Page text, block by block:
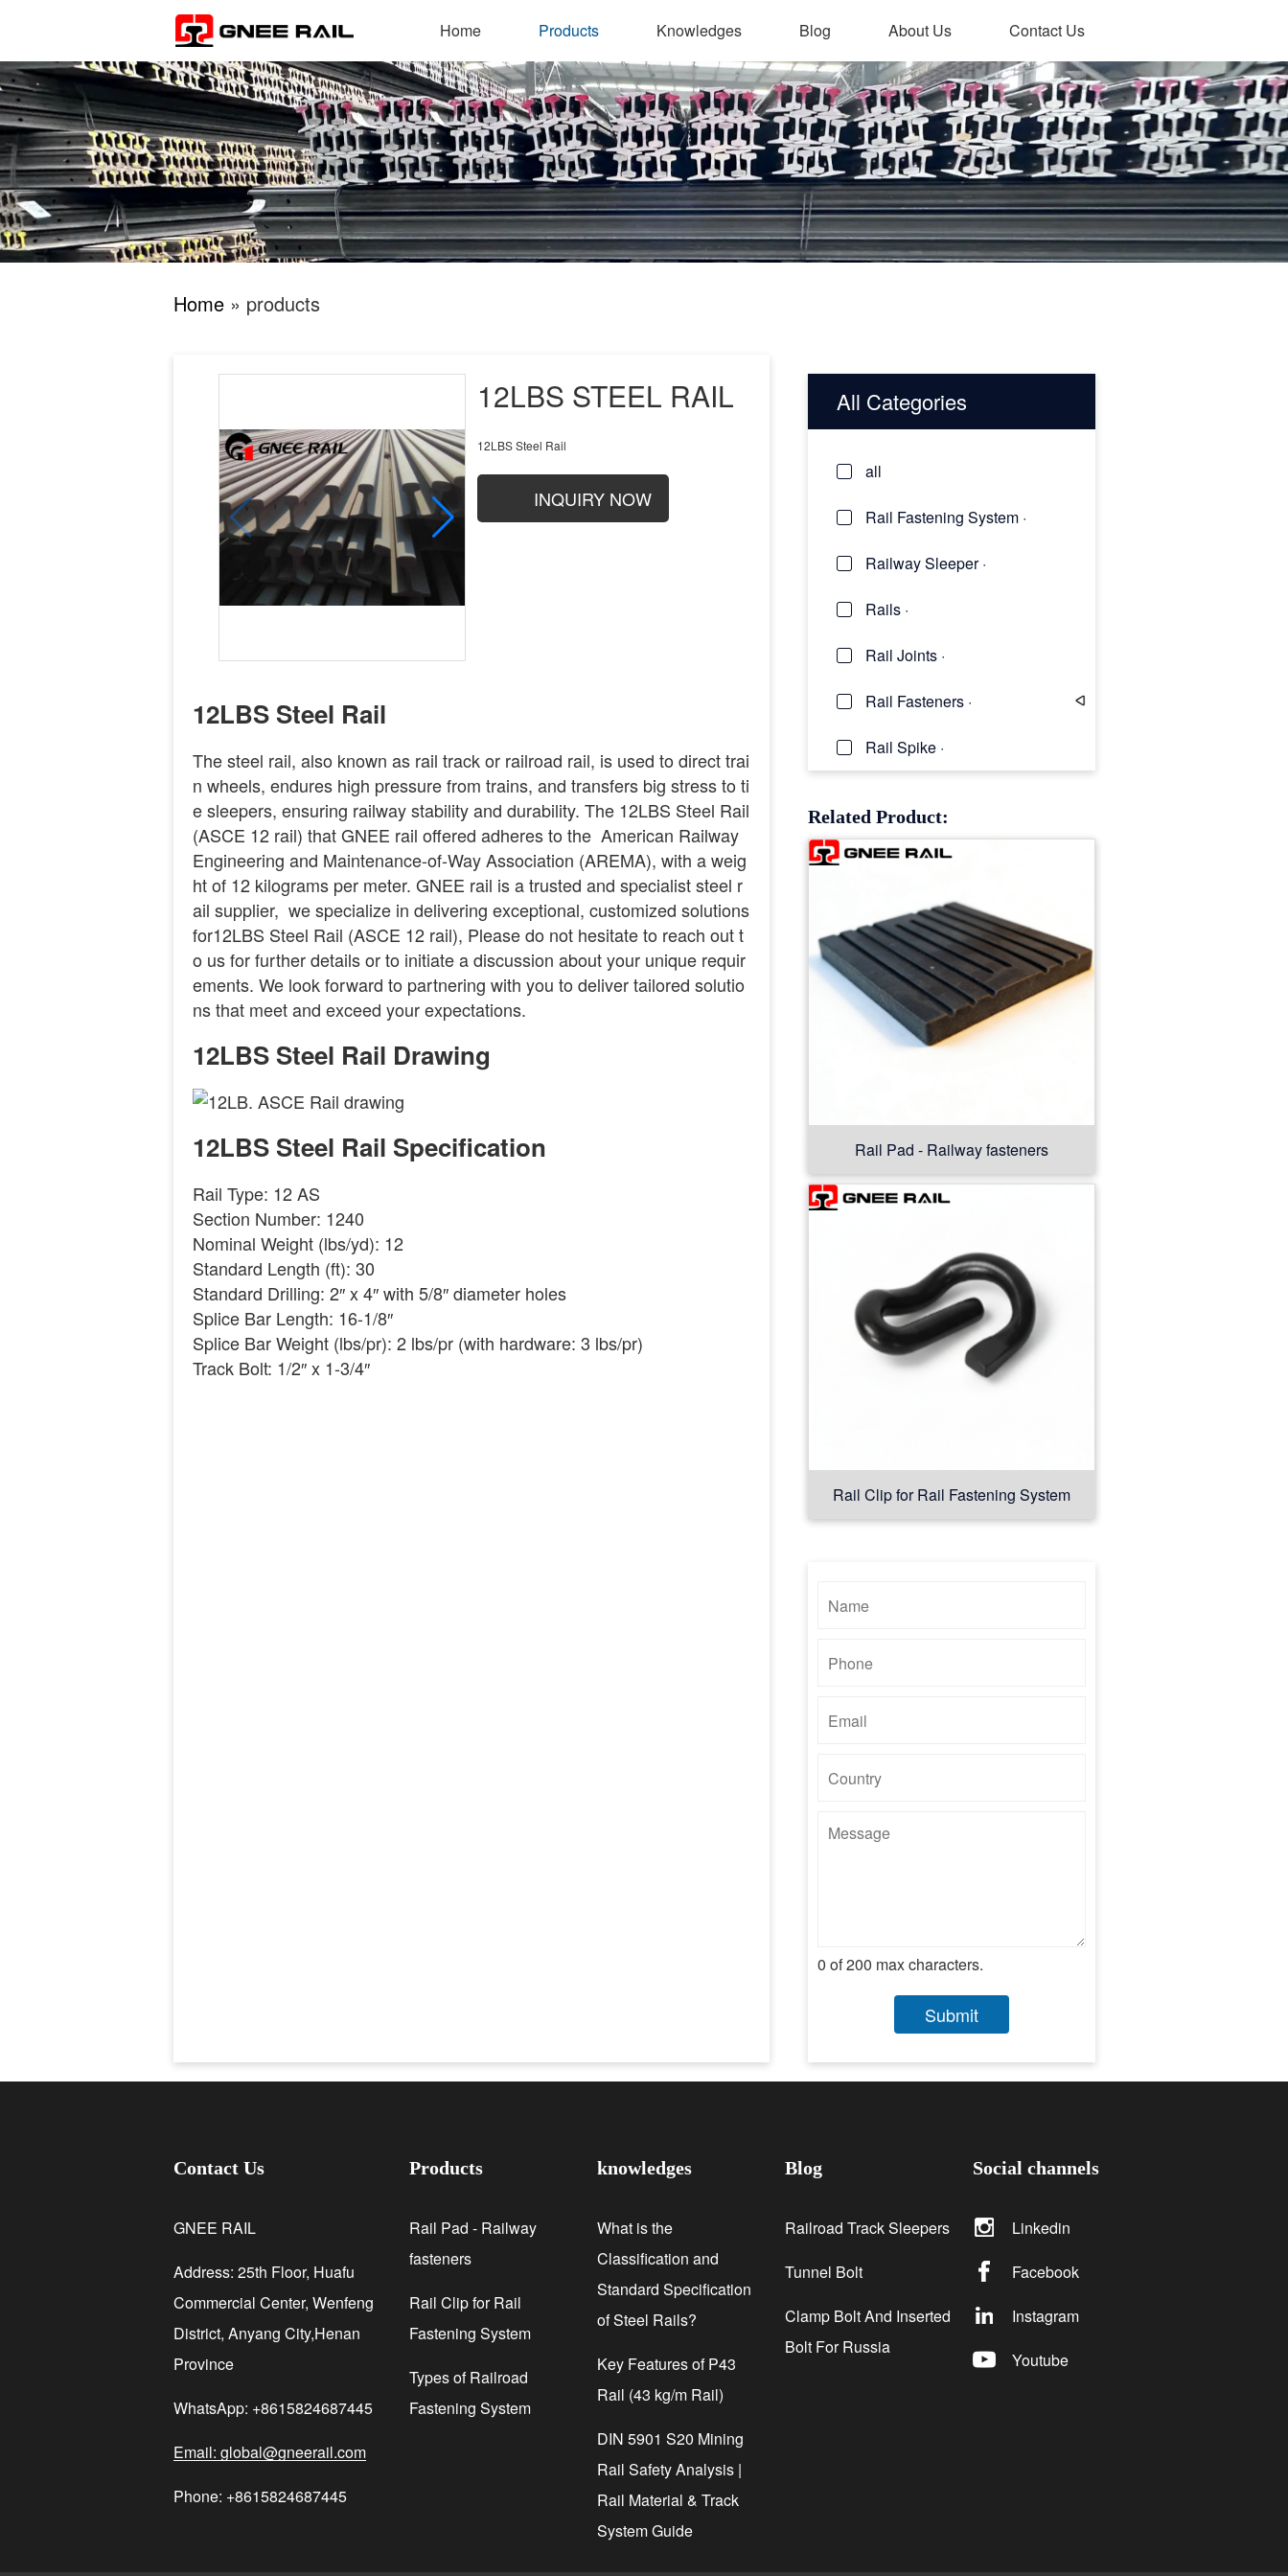
Home Products Knowledges Blog About Us Contact Us
Home » products
12LBS STEEL RAIL
12LBS Steel Rail
INQUIRY NOW
12LBS Steel Rail
The steel rail, also known as rail track or railroad rail, is used to direct trai
n wheels, endures high pressure from trains, and transfers big stress to ti
e sleepers, ensuring railway stability and durability. The 12LBS Steel Rail
(ASCE 12 rail) that GNEE rail offered adheres to the American Railway
Engineering and Maintenance-of-Way Association (AREMA), with a weig
ht of 12 kilograms per meter. GNEE rail is a trusted and specialist steel r
ail supplier, we specialize in delivering exceptional, customized solutions
for12LBS Steel Rail (ASCE 12 rail), Please do not hesitate to reach out t
o us for further details or to initiate a discussion about your unique requir
ements. We look forward to partnering with you to deliver tailored solutio
ns that meet and exceed your expectations.
12LBS Steel Rail Drawing
12LBS Steel Rail Specification
Rail Type: 12 AS
Section Number: 1240
Nominal Weight (lbs/yd): 12
Standard Length (ft): 30
Standard Drilling: 2″ x 4″ with 5/8″ diameter holes
Splice Bar Length: 16-1/8″
Splice Bar Weight (lbs/pr): 2 lbs/pr (with hardware: 3 lbs/pr)
Track Bolt: 1/2″ x 1-3/4″
All Categories
all
Rail Fastening System ·
Railway Sleeper ·
Rails ·
Rail Joints ·
Rail Fasteners ·
Rail Clip
Rail Spike ·
Related Product:
Rail Pad - Railway fasteners
Rail Clip for Rail Fastening System
0 of 200 max characters.
Submit
Contact Us
GNEE RAIL
Address: 25th Floor, Huafu
Commercial Center, Wenfeng
District, Anyang City,Henan
Province
WhatsApp: +8615824687445
Email: global@gneerail.com
Phone: +8615824687445
Products
Rail Pad - Railway
fasteners
Rail Clip for Rail
Fastening System
Types of Railroad
Fastening System
knowledges
What is the
Classification and
Standard Specification
of Steel Rails?
Key Features of P43
Rail (43 kg/m Rail)
DIN 5901 S20 Mining
Rail Safety Analysis |
Rail Material & Track
System Guide
Blog
Railroad Track Sleepers
Tunnel Bolt
Clamp Bolt And Inserted
Bolt For Russia
Social channels
Linkedin
Facebook
Instagram
Youtube